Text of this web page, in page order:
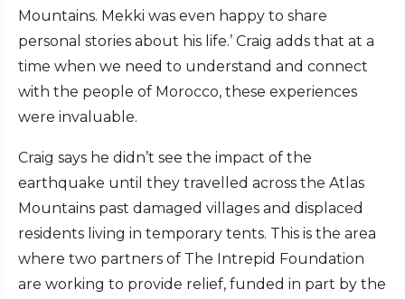
Mountains. Mekki was even happy to share
personal stories about his life.’ Craig adds that at a
time when we need to understand and connect
with the people of Morocco, these experiences
were invaluable.
Craig says he didn’t see the impact of the
earthquake until they travelled across the Atlas
Mountains past damaged villages and displaced
residents living in temporary tents. This is the area
where two partners of The Intrepid Foundation
are working to provide relief, funded in part by the